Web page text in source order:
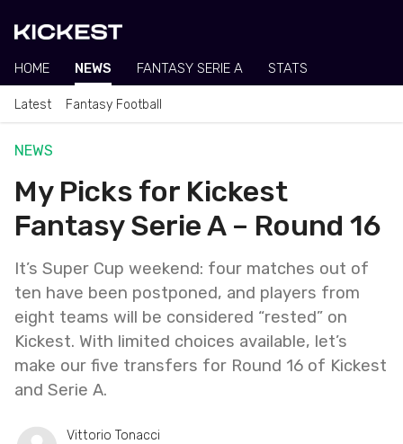
HOME NEWS FANTASY SERIE A STATS
Latest Fantasy Football
NEWS
My Picks for Kickest
Fantasy Serie A – Round 16
It’s Super Cup weekend: four matches out of
ten have been postponed, and players from
eight teams will be considered “rested” on
Kickest. With limited choices available, let’s
make our five transfers for Round 16 of Kickest
and Serie A.
Vittorio Tonacci